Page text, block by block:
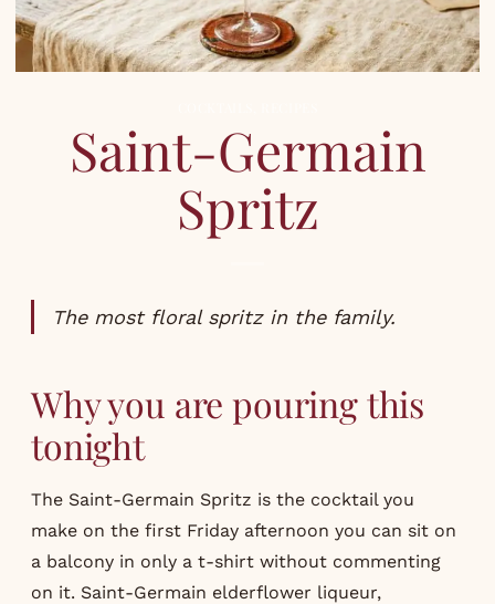
Saint-Germain
Spritz
The most floral spritz in the family.
Why you are pouring this
tonight
The Saint-Germain Spritz is the cocktail you
make on the first Friday afternoon you can sit on
a balcony in only a t-shirt without commenting
on it. Saint-Germain elderflower liqueur,